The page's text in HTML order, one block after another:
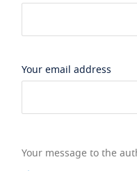
Your email address
Your message to the